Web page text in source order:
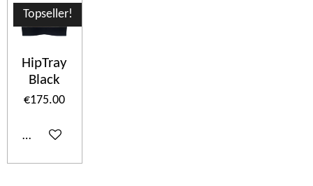
Topseller!
HipTray
Black
€175.00
Add to cart